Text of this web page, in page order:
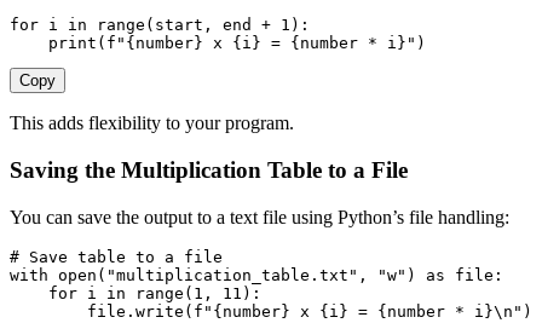
for i in range ( start , end + 1 ) :
print ( f" { number} x { i } = { number * i } " )
Copy
This adds flexibility to your program.
Saving the Multiplication Table to a File
You can save the output to a text file using Python’s file handling:
# Save table to a file
with open ( "multiplication_table.txt" , "w" ) as file :
for i in range ( 1 , 11 ) :
file . write ( f" {number} x {i } = {number * i }\n" )